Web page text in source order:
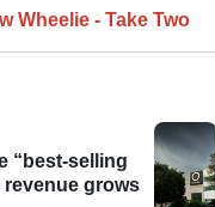
Wheelie - Take Two
“best-selling
grows